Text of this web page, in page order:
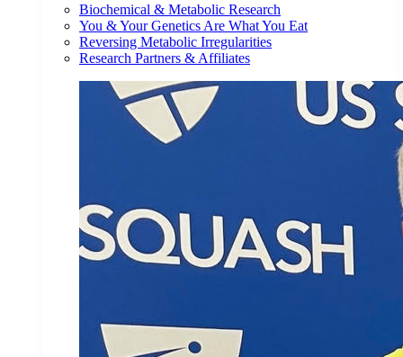
Biochemical & Metabolic Research
You & Your Genetics Are What You Eat
Reversing Metabolic Irregularities
Research Partners & Affiliates